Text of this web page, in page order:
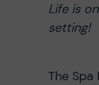
Life is
setting!
The